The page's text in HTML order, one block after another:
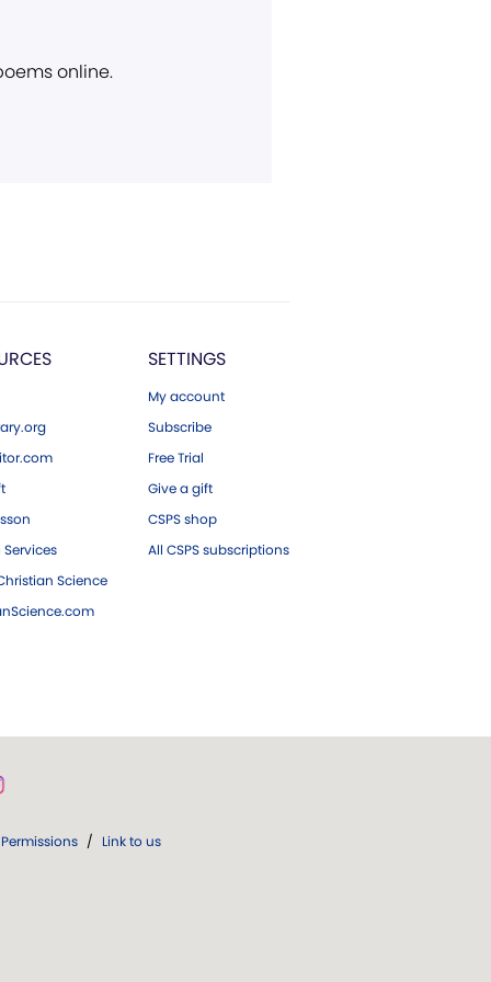
online.
Science
SETTINGS
My account
Subscribe
Free Trial
Give a gift
CSPS shop
All CSPS subscriptions
Permissions / Link to us